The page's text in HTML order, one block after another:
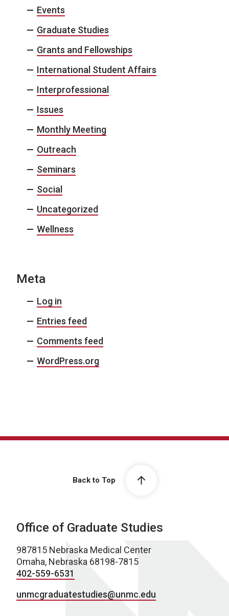
Events
Graduate Studies
Grants and Fellowships
International Student Affairs
Interprofessional
Issues
Monthly Meeting
Outreach
Seminars
Social
Uncategorized
Wellness
Meta
Log in
Entries feed
Comments feed
WordPress.org
Back to Top
Office of Graduate Studies
987815 Nebraska Medical Center
Omaha, Nebraska 68198-7815
402-559-6531
unmcgraduatestudies@unmc.edu